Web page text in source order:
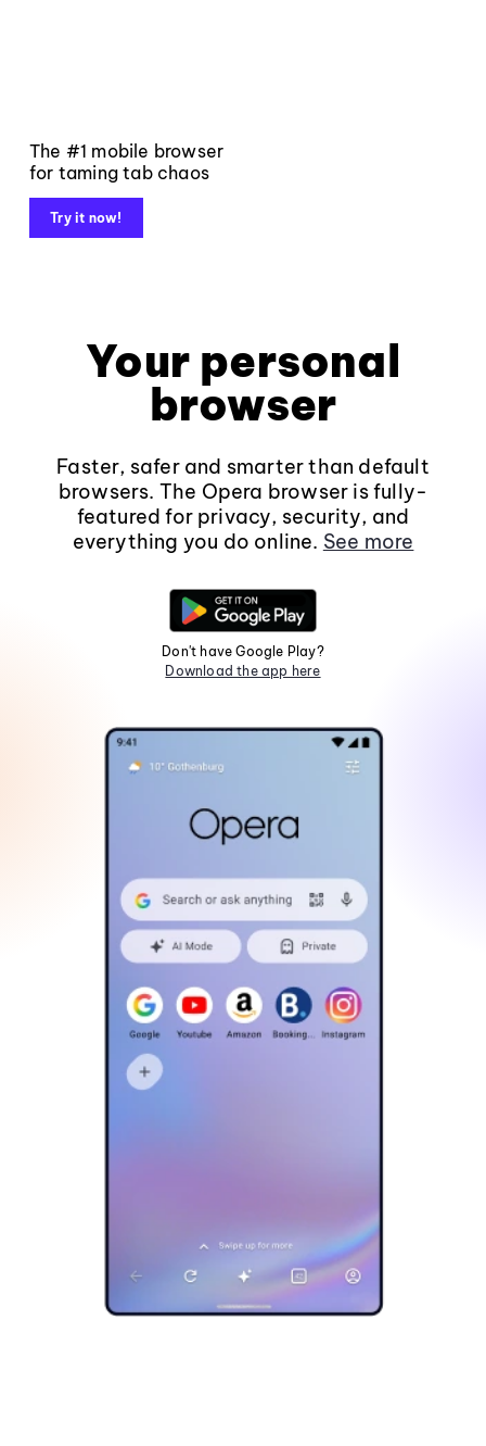
The #1 mobile browser
for taming tab chaos
Try it now!
Your personal
browser
Faster, safer and smarter than default
browsers. The Opera browser is fully-
featured for privacy, security, and
everything you do online. See more
Don't have Google Play?
Download the app here